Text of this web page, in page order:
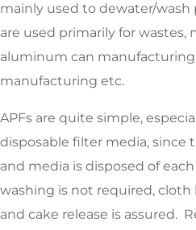
mainly used to dewater/wash
are used primarily for wastes,
aluminum can
manufacturing etc.
APFs are quite simple,
disposable filter media, since
and media is disposed of
washing is not required,
and cake release is assured.